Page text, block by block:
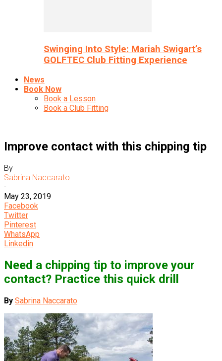
Swinging Into Style: Mariah Swigart’s
GOLFTEC Club Fitting Experience
News
Book Now
Book a Lesson
Book a Club Fitting
Improve contact with this chipping tip
By
Sabrina Naccarato
-
May 23, 2019
Facebook
Twitter
Pinterest
WhatsApp
Linkedin
Need a chipping tip to improve your
contact? Practice this quick drill
By Sabrina Naccarato